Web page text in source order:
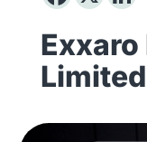
Exxaro